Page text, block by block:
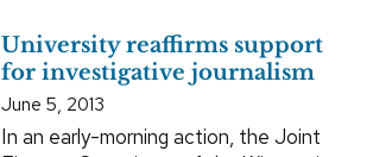
University reaffirms support
for investigative journalism
June 5, 2013
In an early-morning action, the Joint